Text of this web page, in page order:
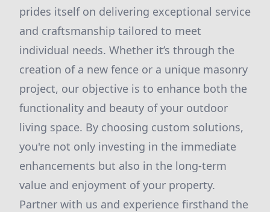
prides itself on delivering exceptional service
and craftsmanship tailored to meet
individual needs. Whether it’s through the
creation of a new fence or a unique masonry
project, our objective is to enhance both the
functionality and beauty of your outdoor
living space. By choosing custom solutions,
you're not only investing in the immediate
enhancements but also in the long-term
value and enjoyment of your property.
Partner with us and experience firsthand the